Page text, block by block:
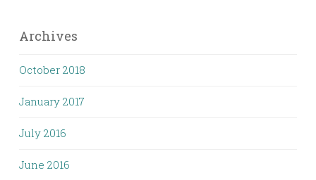
Archives
October 2018
January 2017
July 2016
June 2016